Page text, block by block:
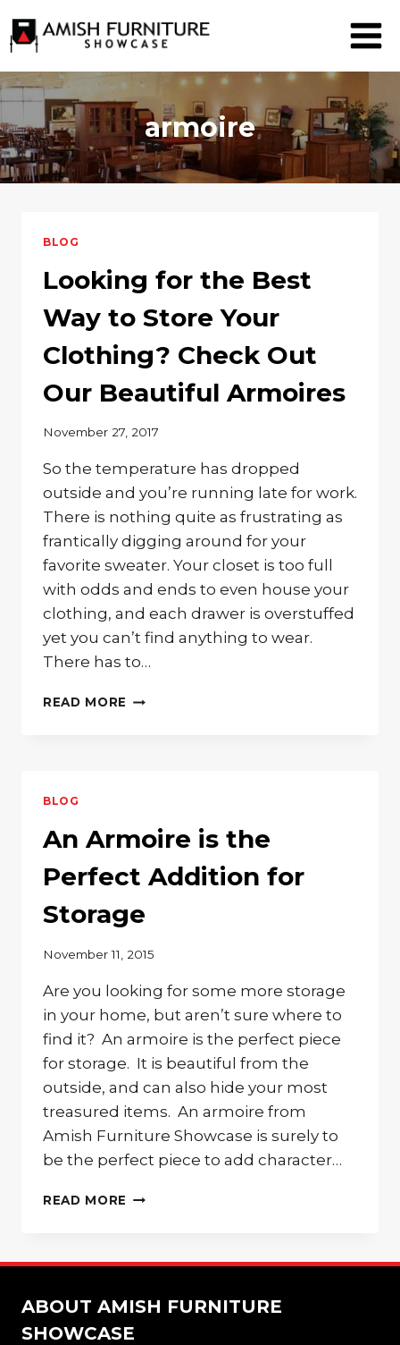
to
armoire
BLOG
Looking for the Best
Way to Store Your
Clothing? Check Out
Our Beautiful Armoires
November 27, 2017
So the temperature has dropped
outside and you’re running late for work.
There is nothing quite as frustrating as
frantically digging around for your
favorite sweater. Your closet is too full
with odds and ends to even house your
clothing, and each drawer is overstuffed
yet you can’t find anything to wear.
There has to…
READ MORE LOOKING
YOUR
CLOTHING?
CHECK
OUT
BEAUTIFUL
BLOG
An Armoire is the
Perfect Addition for
Storage
November 11, 2015
Are you looking for some more storage
in your home, but aren’t sure where to
find it? An armoire is the perfect piece
for storage. It is beautiful from the
outside, and can also hide your most
treasured items. An armoire from
Amish Furniture Showcase is surely to
be the perfect piece to add character…
READ MORE AN
PERFECT
FOR
STORAGE
ABOUT AMISH FURNITURE
SHOWCASE